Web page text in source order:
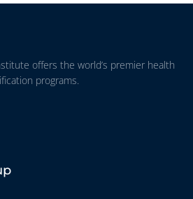
offers the world’s premier health
programs.